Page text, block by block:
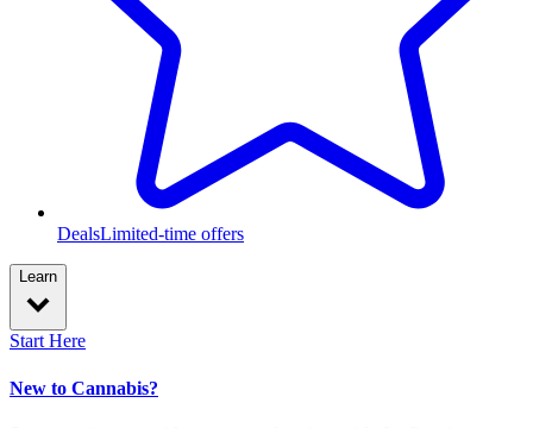
DealsLimited-time offers
Learn
Start Here
New to Cannabis?